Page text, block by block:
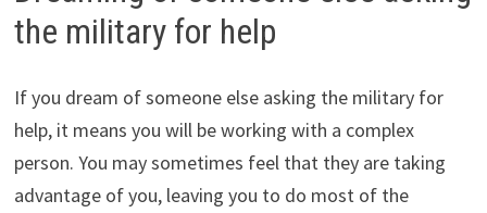
the military for help
If you dream of someone else asking the military for
help, it means you will be working with a complex
person. You may sometimes feel that they are taking
advantage of you, leaving you to do most of the